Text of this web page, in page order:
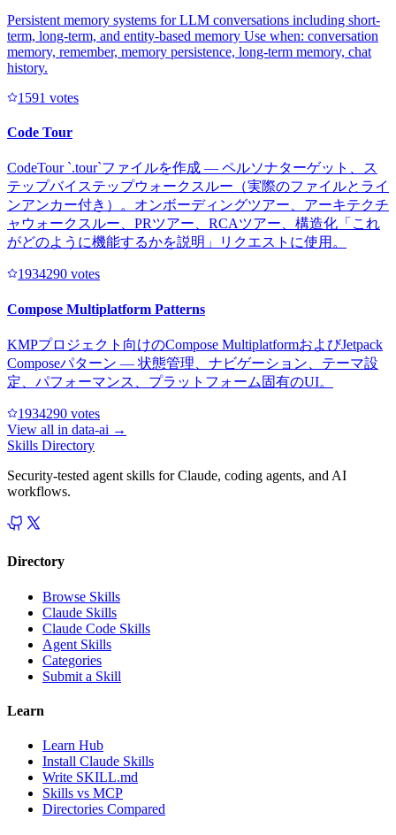
Persistent memory systems for LLM conversations including short-
term, long-term, and entity-based memory Use when: conversation
memory, remember, memory persistence, long-term memory, chat
history.
1591 votes
Code Tour
CodeTour `.tour`ファイルを作成 — ペルソナターゲット、ス
テップバイステップウォークスルー（実際のファイルとライ
ンアンカー付き）。オンボーディングツアー、アーキテクチ
ャウォークスルー、PRツアー、RCAツアー、構造化「これ
がどのように機能するかを説明」リクエストに使用。
1934290 votes
Compose Multiplatform Patterns
KMPプロジェクト向けのCompose MultiplatformおよびJetpack
Composeパターン — 状態管理、ナビゲーション、テーマ設
定、パフォーマンス、プラットフォーム固有のUI。
1934290 votes
View all in data-ai →
Skills Directory
Security-tested agent skills for Claude, coding agents, and AI
workflows.
Directory
Browse Skills
Claude Skills
Claude Code Skills
Agent Skills
Categories
Submit a Skill
Learn
Learn Hub
Install Claude Skills
Write SKILL.md
Skills vs MCP
Directories Compared